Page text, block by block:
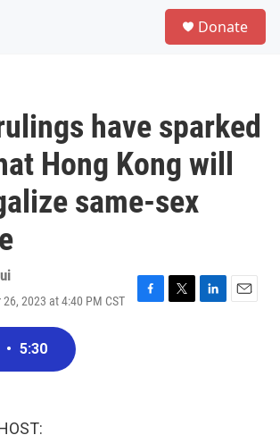
Donate
have sparked
Hong Kong will
same-sex
2023 at 4:40 PM CST
F
T
L
E
• 5:30